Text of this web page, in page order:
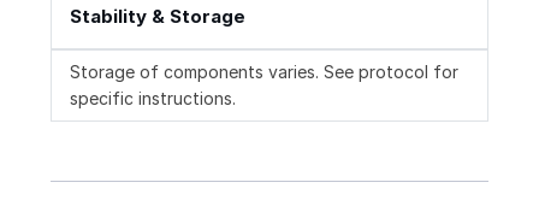
Stability & Storage
Storage of components varies. See protocol for
specific instructions.